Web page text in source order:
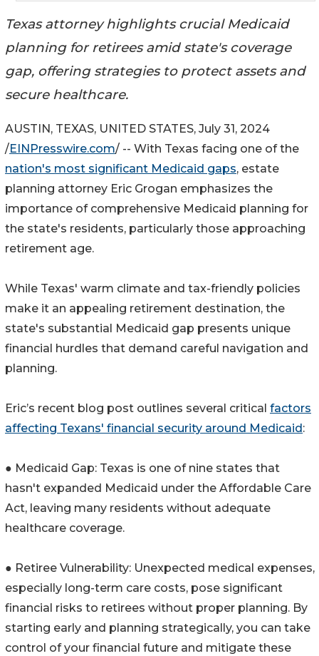
Texas attorney highlights crucial Medicaid
planning for retirees amid state's coverage
gap, offering strategies to protect assets and
secure healthcare.
AUSTIN, TEXAS, UNITED STATES, July 31, 2024
/EINPresswire.com/ -- With Texas facing one of the
nation's most significant Medicaid gaps, estate
planning attorney Eric Grogan emphasizes the
importance of comprehensive Medicaid planning for
the state's residents, particularly those approaching
retirement age.
While Texas' warm climate and tax-friendly policies
make it an appealing retirement destination, the
state's substantial Medicaid gap presents unique
financial hurdles that demand careful navigation and
planning.
Eric’s recent blog post outlines several critical factors
affecting Texans' financial security around Medicaid :
● Medicaid Gap: Texas is one of nine states that
hasn't expanded Medicaid under the Affordable Care
Act, leaving many residents without adequate
healthcare coverage.
● Retiree Vulnerability: Unexpected medical expenses,
especially long-term care costs, pose significant
financial risks to retirees without proper planning. By
starting early and planning strategically, you can take
control of your financial future and mitigate these